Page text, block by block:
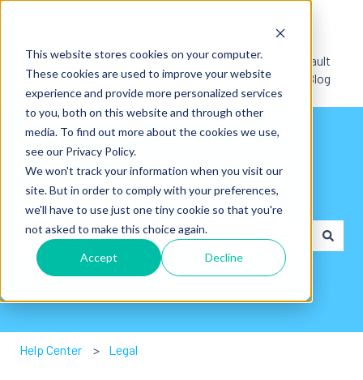
This website stores cookies on your computer.
These cookies are used to improve your website
experience and provide more personalized services
to you, both on this website and through other
media. To find out more about the cookies we use,
see our Privacy Policy.
We won't track your information when you visit our
site. But in order to comply with your preferences,
we'll have to use just one tiny cookie so that you're
not asked to make this choice again.
Accept Decline
Default
HubSpot Blog
Hey👋. How can we help you?
There are no suggestions because the search field is
Help Center Legal